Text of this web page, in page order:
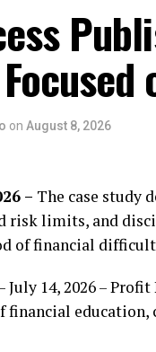
on August 8, 2026
– The case study
risk limits, and
of financial
July 14, 2026 –
financial